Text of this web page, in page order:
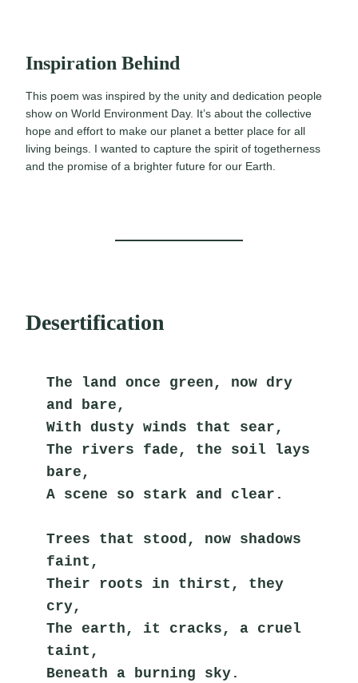
Inspiration Behind
This poem was inspired by the unity and dedication people
show on World Environment Day. It’s about the collective
hope and effort to make our planet a better place for all
living beings. I wanted to capture the spirit of togetherness
and the promise of a brighter future for our Earth.
Desertification
The land once green, now dry
and bare,
With dusty winds that sear,
The rivers fade, the soil lays
bare,
A scene so stark and clear.
Trees that stood, now shadows
faint,
Their roots in thirst, they
cry,
The earth, it cracks, a cruel
taint,
Beneath a burning sky.